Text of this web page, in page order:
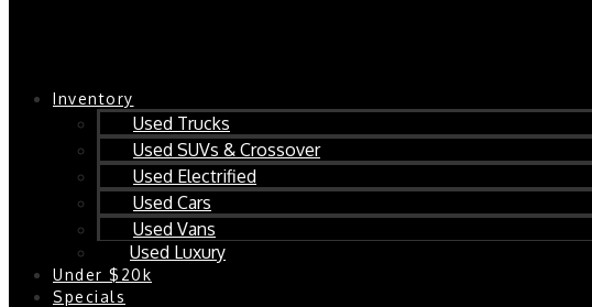
Inventory
Used Trucks
Used SUVs & Crossover
Used Electrified
Used Cars
Used Vans
Used Luxury
Under $20k
Specials